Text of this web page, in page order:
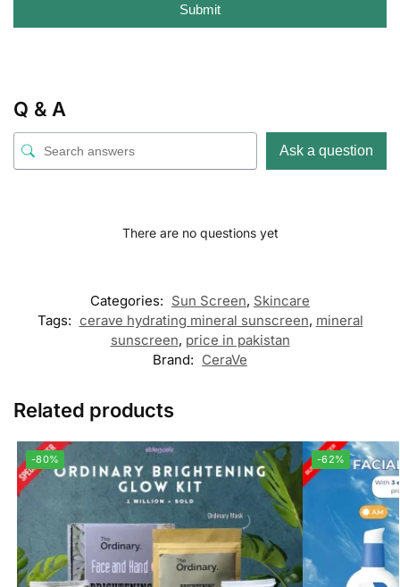
Submit
Q & A
Ask a question
There are no questions yet
Categories: Sun Screen, Skincare
Tags: cerave hydrating mineral sunscreen, mineral
sunscreen, price in pakistan
Brand: CeraVe
Related products
-80% -62%